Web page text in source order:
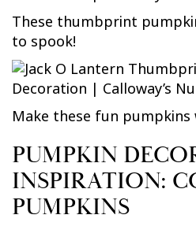
These thumbprint
to spook!
Make these fun
PUMPKIN
INSPIRATION:
PUMPKINS